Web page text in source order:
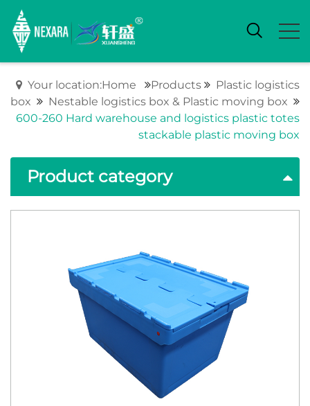
Your location:Home Products
Plastic logistics
box
Nestable logistics box & Plastic moving box
600-260 Hard warehouse and logistics plastic totes
stackable plastic moving box
Product category